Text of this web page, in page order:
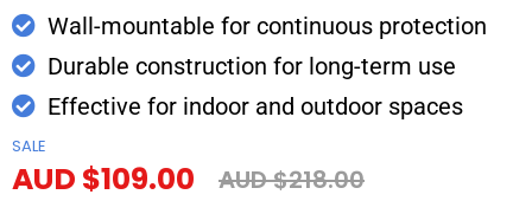
Wall-mountable for continuous protection
Durable construction for long-term use
Effective for indoor and outdoor spaces
SALE
AUD $109.00 AUD $218.00